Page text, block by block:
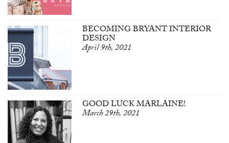
BECOMING BRYANT INTERIOR
DESIGN
April 9th, 2021
GOOD LUCK MARLAINE!
March 29th, 2021